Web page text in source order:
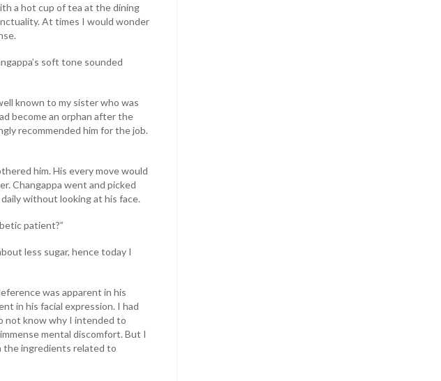
a hot cup of tea at the dining
At times I would wonder
soft tone sounded
known to my sister who was
become an orphan after the
recommended him for the job.
him. His every move would
Changappa went and picked
without looking at his face.
patient?”
less sugar, hence today I
was apparent in his
in his facial expression. I had
not know why I intended to
mental discomfort. But I
the ingredients related to